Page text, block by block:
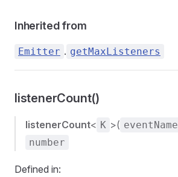
Inherited from
Emitter . getMaxListeners
listenerCount()
listenerCount< K >( eventName
number
Defined in: